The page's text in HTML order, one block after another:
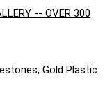
-- OVER 300
Gold Plastic